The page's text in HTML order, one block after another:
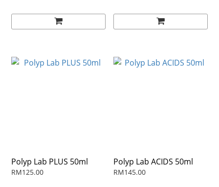
Polyp Lab PLUS 50ml
RM125.00
Polyp Lab ACIDS 50ml
RM145.00